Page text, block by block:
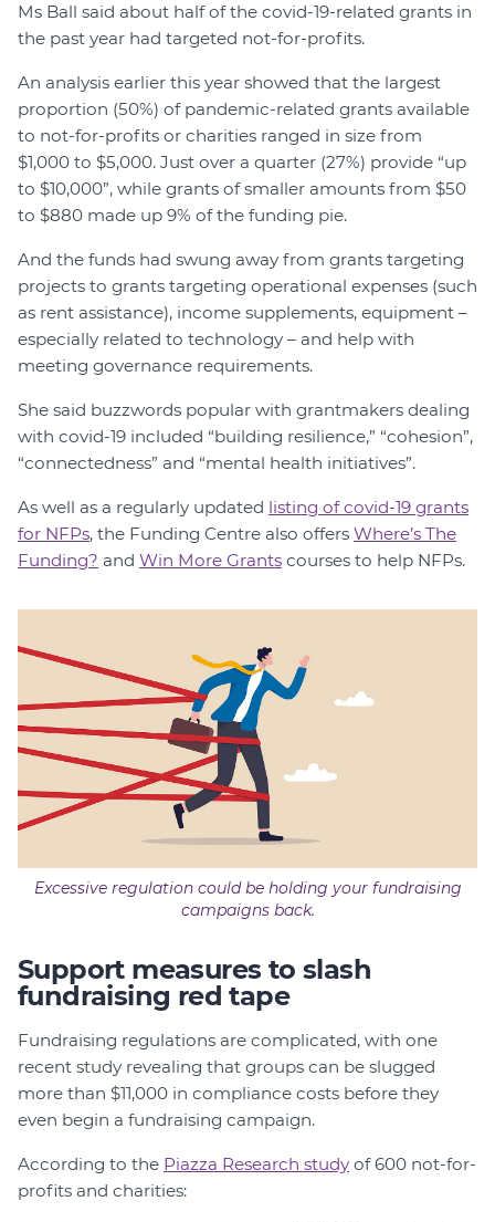
Ms Ball said about half of the covid-19-related grants in
the past year had targeted not-for-profits.
An analysis earlier this year showed that the largest
proportion (50%) of pandemic-related grants available
to not-for-profits or charities ranged in size from
$1,000 to $5,000. Just over a quarter (27%) provide “up
to $10,000”, while grants of smaller amounts from $50
to $880 made up 9% of the funding pie.
And the funds had swung away from grants targeting
projects to grants targeting operational expenses (such
as rent assistance), income supplements, equipment –
especially related to technology – and help with
meeting governance requirements.
She said buzzwords popular with grantmakers dealing
with covid-19 included “building resilience,” “cohesion”,
“connectedness” and “mental health initiatives”.
As well as a regularly updated listing of covid-19 grants
for NFPs, the Funding Centre also offers Where’s The
Funding? and Win More Grants courses to help NFPs.
Excessive regulation could be holding your fundraising
campaigns back.
Support measures to slash
fundraising red tape
Fundraising regulations are complicated, with one
recent study revealing that groups can be slugged
more than $11,000 in compliance costs before they
even begin a fundraising campaign.
According to the Piazza Research study of 600 not-for-
profits and charities: